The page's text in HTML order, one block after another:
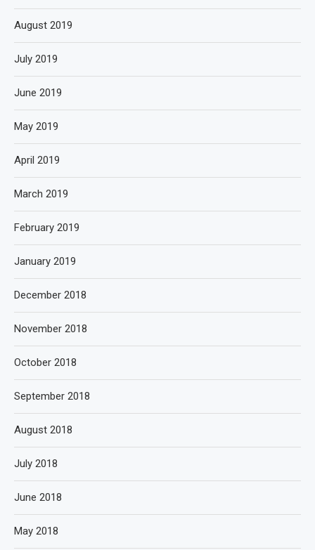
August 2019
July 2019
June 2019
May 2019
April 2019
March 2019
February 2019
January 2019
December 2018
November 2018
October 2018
September 2018
August 2018
July 2018
June 2018
May 2018